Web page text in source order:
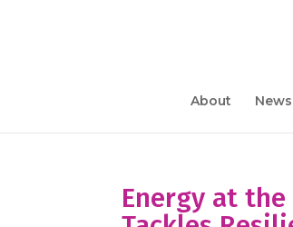
About News
Energy at the